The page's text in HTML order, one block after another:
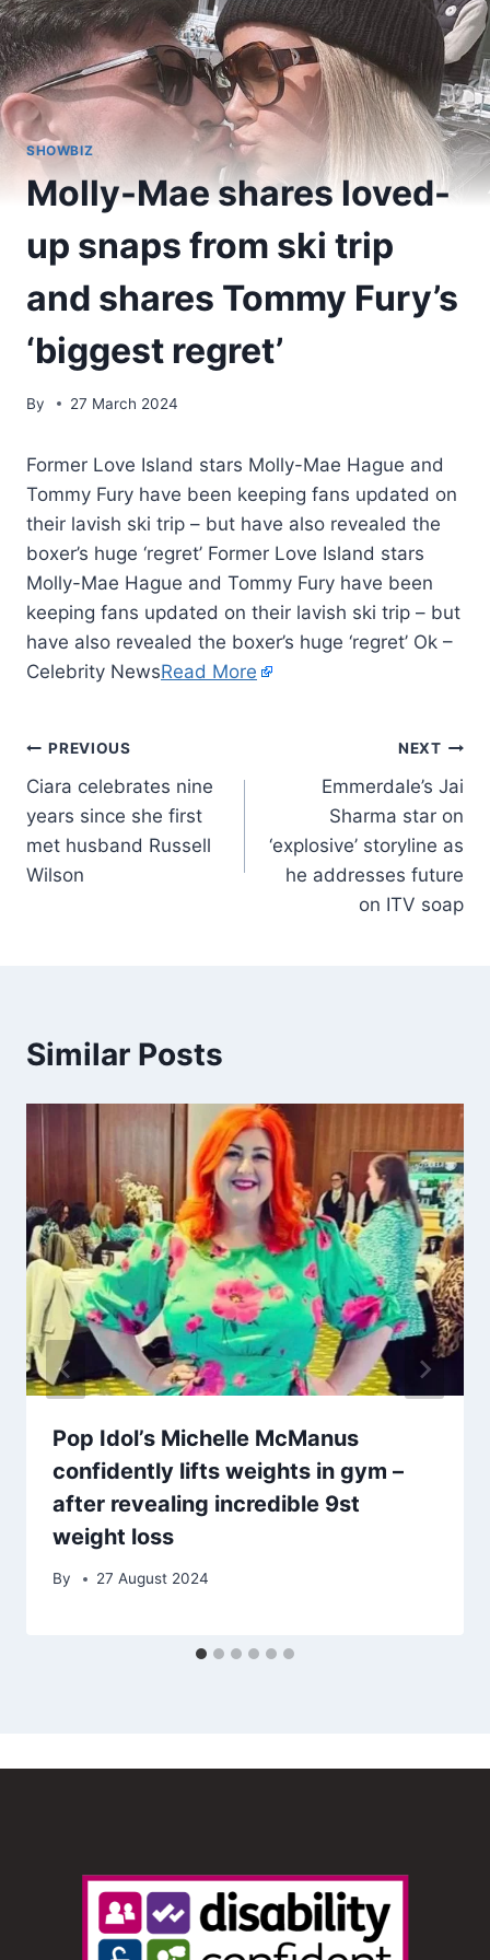
SHOWBIZ
Molly-Mae shares loved-
up snaps from ski trip
and shares Tommy Fury’s
‘biggest regret’
By 27 March 2024
Former Love Island stars Molly-Mae Hague and
Tommy Fury have been keeping fans updated on
their lavish ski trip – but have also revealed the
boxer’s huge ‘regret’ Former Love Island stars
Molly-Mae Hague and Tommy Fury have been
keeping fans updated on their lavish ski trip – but
have also revealed the boxer’s huge ‘regret’ Ok –
Celebrity NewsRead More
PREVIOUS
Ciara celebrates nine
years since she first
met husband Russell
Wilson
NEXT
Emmerdale’s Jai
Sharma star on
‘explosive’ storyline as
he addresses future
on ITV soap
Similar Posts
Pop Idol’s Michelle McManus
confidently lifts weights in gym –
after revealing incredible 9st
weight loss
By 27 August 2024